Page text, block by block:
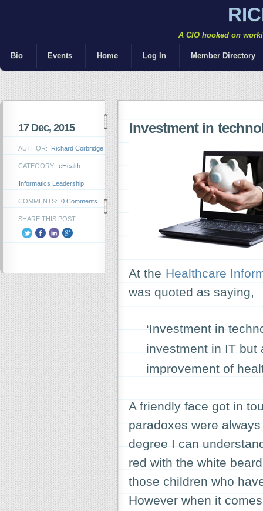
A CIO hooked on
Bio Events Home Log In Member Directory
17 Dec, 2015
AUTHOR: Richard Corbridge
CATEGORY: eHealth
Informatics Leadership
COMMENTS: 0 Comments
SHARE THIS POST:
Investment in
At the Healthcare
was quoted as saying,
‘Investment in
investment in IT but
improvement of
A friendly face got in
paradoxes were
degree I can
red with the white
those children who
However when it